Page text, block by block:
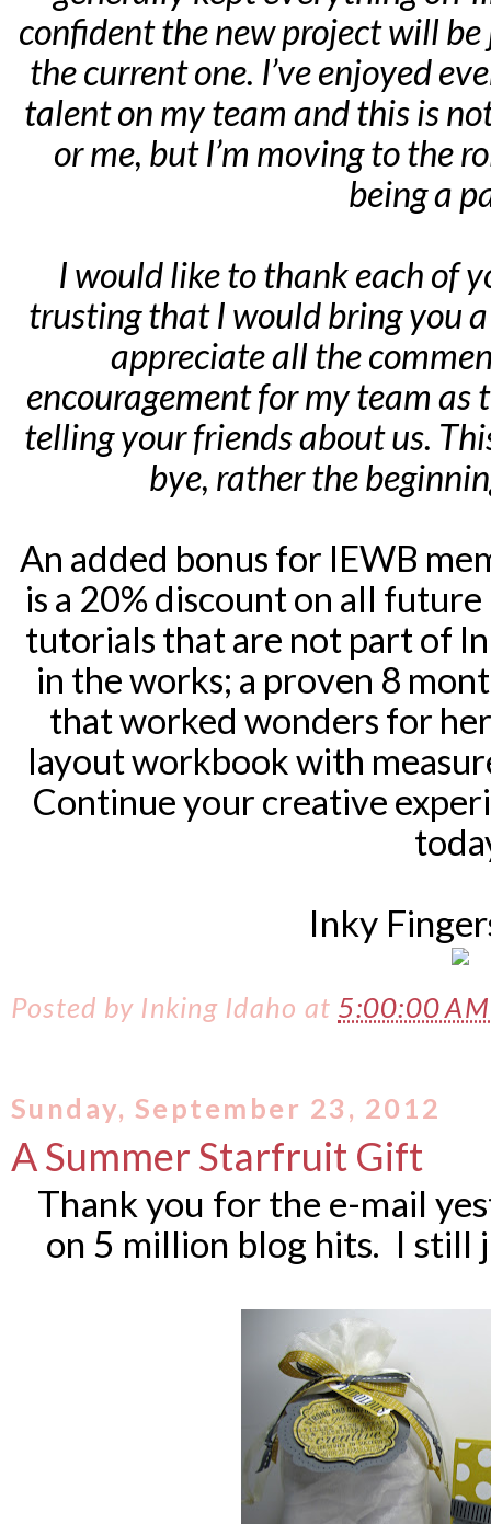
confident the new project will
the current one. I’ve enjoyed
talent on my team and this is
or me, but I’m moving to the
being a
I would like to thank each of
trusting that I would bring you
appreciate all the
encouragement for my team as
telling your friends about us.
bye, rather the
An added bonus for IEWB
is a 20% discount on all
tutorials that are not part of
in the works; a proven 8
that worked wonders for
layout workbook with
Continue your creative
Inky
Posted by Inking Idaho at 5:00:00
Sunday, September 23, 2012
A Summer Starfruit Gift
Thank you for the e-mail
on 5 million blog hits. I still